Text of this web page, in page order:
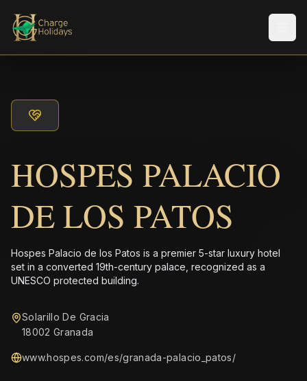
HOSPES PALACIO
DE LOS PATOS
Hospes Palacio de los Patos is a premier 5-star luxury hotel
set in a converted 19th-century palace, recognized as a
UNESCO protected building.
Solarillo De Gracia
18002 Granada
www.hospes.com/es/granada-palacio_patos/